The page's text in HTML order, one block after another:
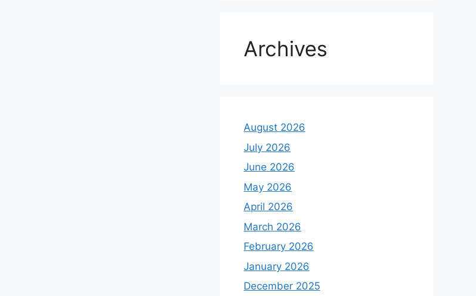
Archives
August 2026
July 2026
June 2026
May 2026
April 2026
March 2026
February 2026
January 2026
December 2025